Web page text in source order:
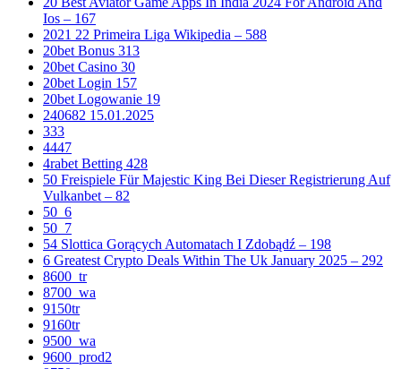
Ios – 167
2021 22 Primeira Liga Wikipedia – 588
20bet Bonus 313
20bet Casino 30
20bet Login 157
20bet Logowanie 19
240682 15.01.2025
333
4447
4rabet Betting 428
50 Freispiele Für Majestic King Bei Dieser Registrierung Auf
Vulkanbet – 82
50_6
50_7
54 Slottica Gorących Automatach I Zdobądź – 198
6 Greatest Crypto Deals Within The Uk January 2025 – 292
8600_tr
8700_wa
9150tr
9160tr
9500_wa
9600_prod2